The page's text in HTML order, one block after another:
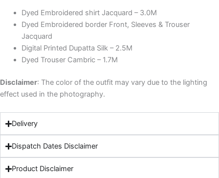
Dyed Embroidered shirt Jacquard – 3.0M
Dyed Embroidered border Front, Sleeves & Trouser
Jacquard
Digital Printed Dupatta Silk – 2.5M
Dyed Trouser Cambric – 1.7M
Disclaimer: The color of the outfit may vary due to the lighting
effect used in the photography.
Delivery
Dispatch Dates Disclaimer
Product Disclaimer